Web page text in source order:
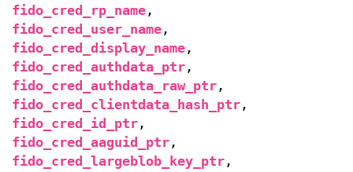
fido_cred_rp_name ,
fido_cred_user_name ,
fido_cred_display_name ,
fido_cred_authdata_ptr ,
fido_cred_authdata_raw_ptr ,
fido_cred_clientdata_hash_ptr ,
fido_cred_id_ptr ,
fido_cred_aaguid_ptr ,
fido_cred_largeblob_key_ptr ,